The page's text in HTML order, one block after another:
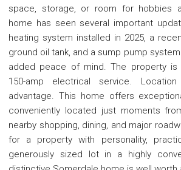
space, storage, or room for hobbies
home has seen several important
heating system installed in 2025, a
ground oil tank, and a sump pump
added peace of mind. The property is
150-amp electrical service.
advantage. This home offers
conveniently located just moments
nearby shopping, dining, and major
for a property with personality,
generously sized lot in a highly